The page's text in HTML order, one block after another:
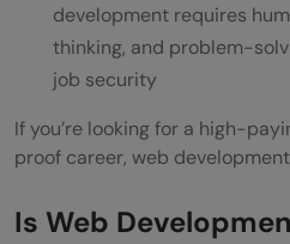
development requires
thinking, and problem-
job security
If you’re looking for a high-
proof career, web
Is Web